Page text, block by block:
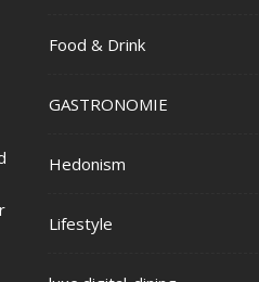
Food & Drink
GASTRONOMIE
Hedonism
Lifestyle